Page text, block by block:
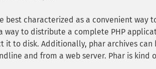
best characterized as a convenient way
way to distribute a complete PHP
to disk. Additionally, phar archives can
and from a web server. Phar is kind